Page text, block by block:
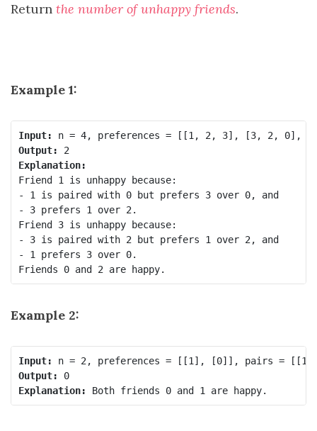
Return the number of unhappy friends.
Example 1:
Input:
Output:
Explanation:
Friend 1 is unhappy because:
- 1 is paired with 0 but prefers 3 over 0, and
- 3 prefers 1 over 2.
Friend 3 is unhappy because:
- 3 is paired with 2 but prefers 1 over 2, and
- 1 prefers 3 over 0.
Example 2:
Input:
Output:
0
Explanation: